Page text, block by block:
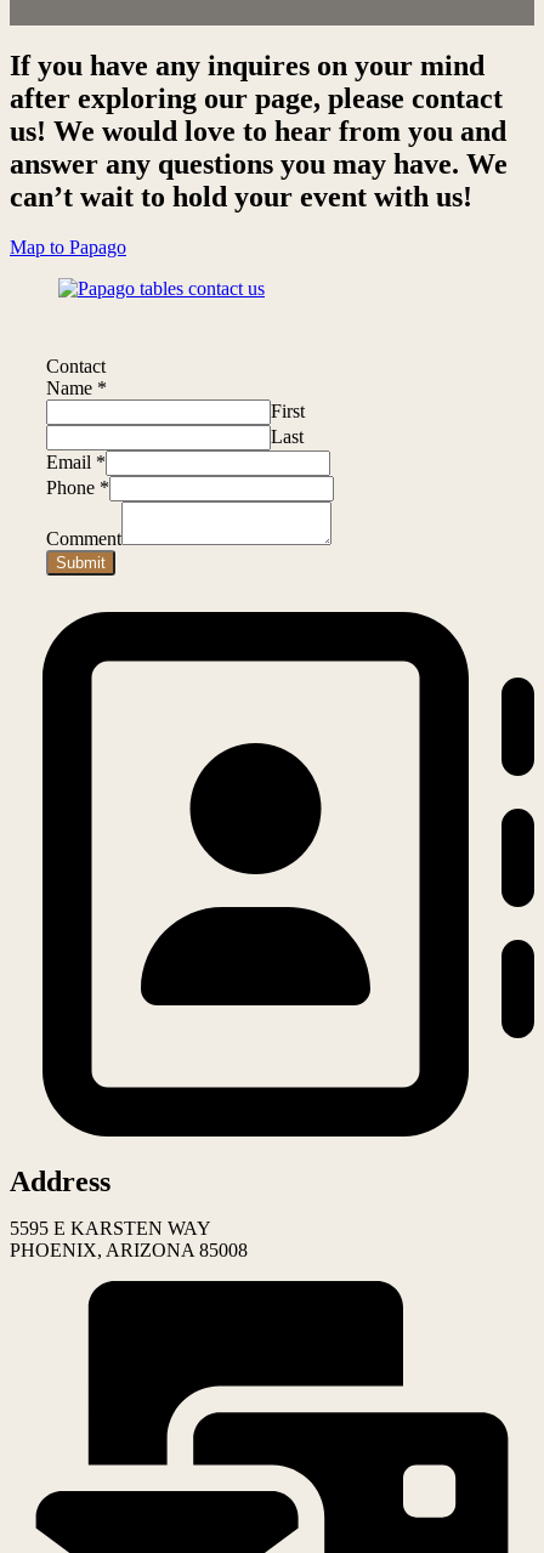
If you have any inquires on your mind
after exploring our page, please contact
us! We would love to hear from you and
answer any questions you may have. We
can’t wait to hold your event with us!
Map to Papago
Contact
Name *
First
Last
Email *
Phone *
Comment
Submit
Address
5595 E KARSTEN WAY
PHOENIX, ARIZONA 85008